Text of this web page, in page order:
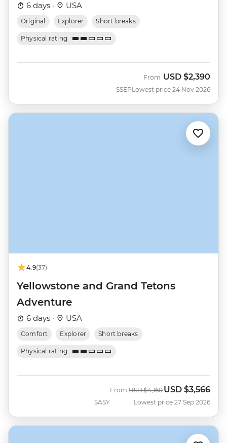
6 days · USA
Original Explorer Short breaks
Physical rating
SSEP
From USD $2,390
Lowest price 24 Nov 2026
4.9(37)
Yellowstone and Grand Tetons
Adventure
6 days · USA
Comfort Explorer Short breaks
Physical rating
SASY
From Was
USD $4,160 Now
USD $3,566
Lowest price 27 Sep 2026